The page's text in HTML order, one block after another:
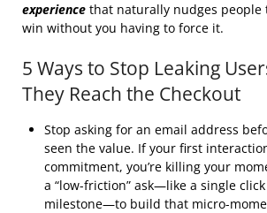
experience that naturally nudges people
win without you having to force it.
5 Ways to Stop Leaking
They Reach the Checkout
Stop asking for an email address
seen the value. If your first
commitment, you’re killing your
a “low-friction” ask—like a single
milestone—to build that micro-